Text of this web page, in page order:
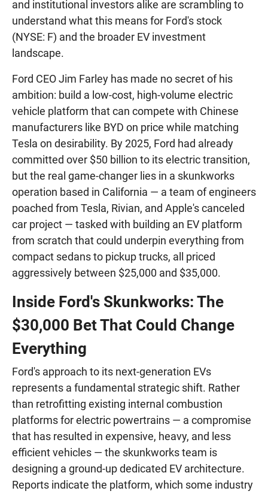
and institutional investors alike are scrambling to
understand what this means for Ford's stock
(NYSE: F) and the broader EV investment
landscape.
Ford CEO Jim Farley has made no secret of his
ambition: build a low-cost, high-volume electric
vehicle platform that can compete with Chinese
manufacturers like BYD on price while matching
Tesla on desirability. By 2025, Ford had already
committed over $50 billion to its electric transition,
but the real game-changer lies in a skunkworks
operation based in California — a team of engineers
poached from Tesla, Rivian, and Apple's canceled
car project — tasked with building an EV platform
from scratch that could underpin everything from
compact sedans to pickup trucks, all priced
aggressively between $25,000 and $35,000.
Inside Ford's Skunkworks: The
$30,000 Bet That Could Change
Everything
Ford's approach to its next-generation EVs
represents a fundamental strategic shift. Rather
than retrofitting existing internal combustion
platforms for electric powertrains — a compromise
that has resulted in expensive, heavy, and less
efficient vehicles — the skunkworks team is
designing a ground-up dedicated EV architecture.
Reports indicate the platform, which some industry